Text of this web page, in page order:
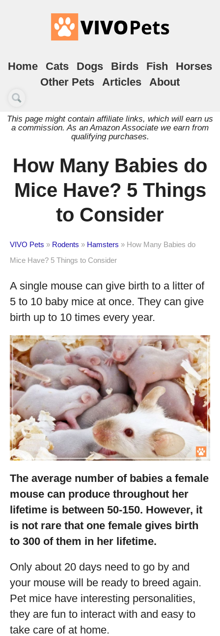
Home Cats Dogs Birds Fish
Horses
Other Pets
Articles About
This page might contain affiliate links, which will earn us
a commission. As an Amazon Associate we earn from
qualifying purchases.
How Many Babies do
Mice Have? 5 Things
to Consider
VIVO Pets » Rodents » Hamsters » How Many Babies do
Mice Have? 5 Things to Consider
A single mouse can give birth to a litter of
5 to 10 baby mice at once. They can give
birth up to 10 times every year.
The average number of babies a female
mouse can produce throughout her
lifetime is between 50-150. However, it
is not rare that one female gives birth
to 300 of them in her lifetime.
Only about 20 days need to go by and
your mouse will be ready to breed again.
Pet mice have interesting personalities,
they are fun to interact with and easy to
take care of at home.